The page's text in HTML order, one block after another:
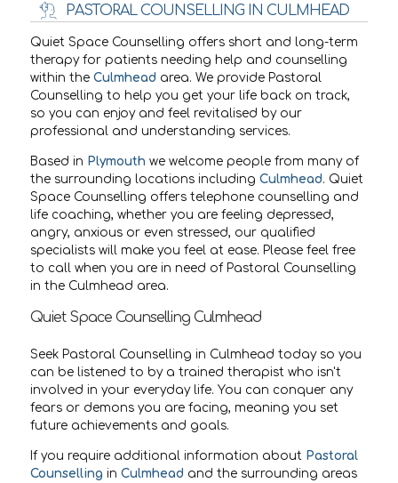
PASTORAL COUNSELLING IN CULMHEAD
Quiet Space Counselling offers short and long-term
therapy for patients needing help and counselling
within theCulmhead area. We provide Pastoral
Counselling to help you get your life back on track,
so you can enjoy and feel revitalised by our
professional and understanding services.
Based in Plymouthwe welcome people from many of
the surrounding locations includingCulmhead. Quiet
Space Counselling offers telephone counselling and
life coaching, whether you are feeling depressed,
angry, anxious or even stressed, our qualified
specialists will make you feel at ease. Please feel free
to call when you are in need of Pastoral Counselling
in the Culmhead area.
Quiet Space Counselling Culmhead
Seek Pastoral Counselling in Culmhead today so you
can be listened to by a trained therapist who isn't
involved in your everyday life. You can conquer any
fears or demons you are facing, meaning you set
future achievements and goals.
If you require additional information about Pastoral
Counselling inCulmhead and the surrounding areas